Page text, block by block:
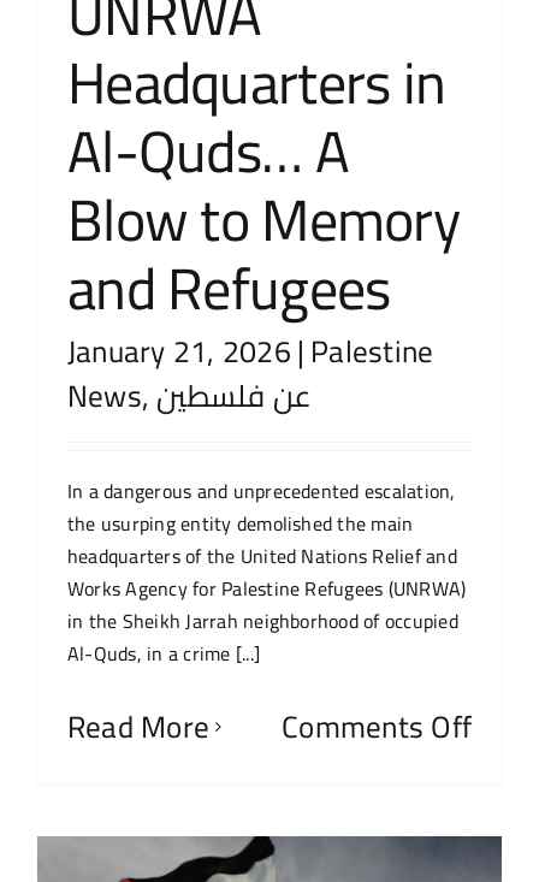
Headquarters in
Al-Quds… A
Blow to Memory
and Refugees
January 21, 2026|Palestine
News,عن فلسطين
In a dangerous and unprecedented escalation,
the usurping entity demolished the main
headquarters of the United Nations Relief and
Works Agency for Palestine Refugees (UNRWA)
in the Sheikh Jarrah neighborhood of occupied
Al-Quds, in a crime [...]
Read More Comments Off